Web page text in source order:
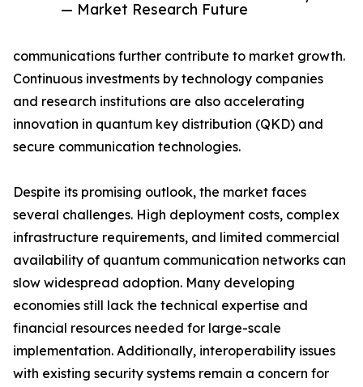
— Market Research Future
communications further contribute to market growth.
Continuous investments by technology companies
and research institutions are also accelerating
innovation in quantum key distribution (QKD) and
secure communication technologies.
Despite its promising outlook, the market faces
several challenges. High deployment costs, complex
infrastructure requirements, and limited commercial
availability of quantum communication networks can
slow widespread adoption. Many developing
economies still lack the technical expertise and
financial resources needed for large-scale
implementation. Additionally, interoperability issues
with existing security systems remain a concern for